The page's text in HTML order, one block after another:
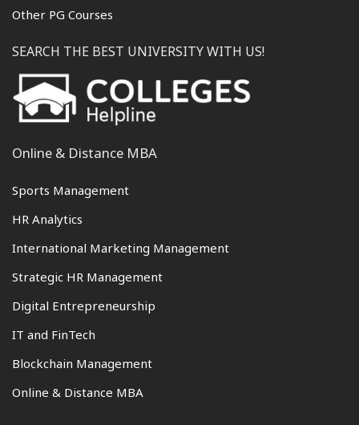
Other PG Courses
SEARCH THE BEST UNIVERSITY WITH US!
Online & Distance MBA
Sports Management
HR Analytics
International Marketing Management
Strategic HR Management
Digital Entrepreneurship
IT and FinTech
Blockchain Management
Online & Distance MBA